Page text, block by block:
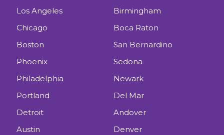
Los Angeles
Chicago
Boston
Phoenix
Philadelphia
Portland
Detroit
Austin
Birmingham
Boca Raton
San Bernardino
Sedona
Newark
Del Mar
Andover
Denver